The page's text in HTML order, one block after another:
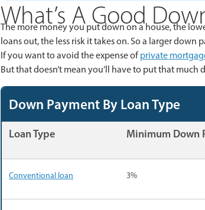
What’s A Good
The more money you put down on a house, the
loans out, the less risk it takes on. So a larger
If you want to avoid the expense ofprivate
But that doesn’t mean you’ll have to put that much
Down Payment By Loan Type
Loan Type Minimum Down
Conventional loan 3%